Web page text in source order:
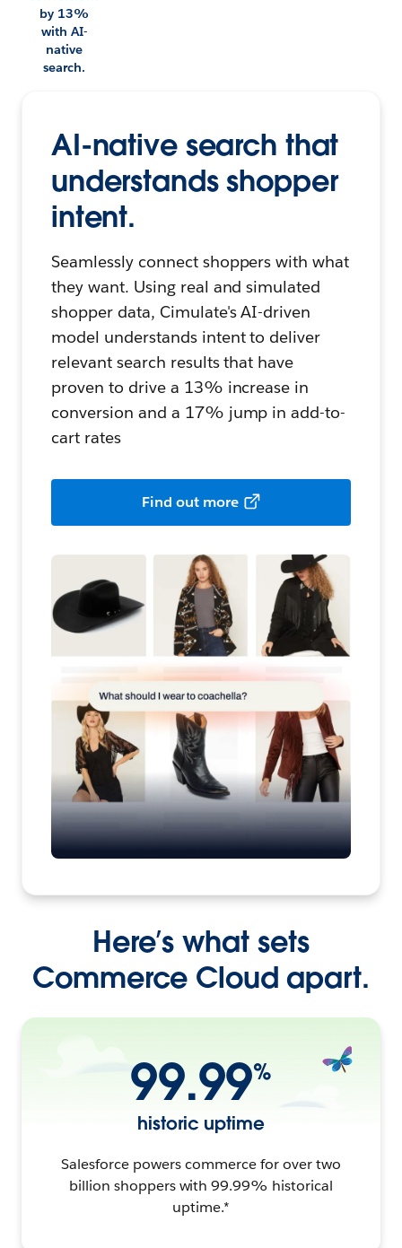
by 13%
with AI-
native
search.
AI-native search that
understands shopper
intent.
Seamlessly connect shoppers with what
they want. Using real and simulated
shopper data, Cimulate's AI-driven
model understands intent to deliver
relevant search results that have
proven to drive a 13% increase in
conversion and a 17% jump in add-to-
cart rates
Find out more
Here’s what sets
Commerce Cloud apart.
99.99%
historic uptime
Salesforce powers commerce for over two
billion shoppers with 99.99% historical
uptime.*